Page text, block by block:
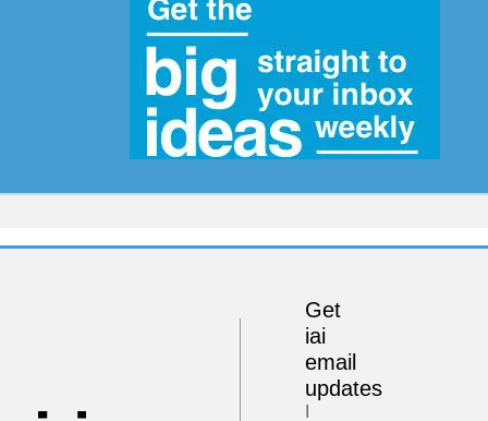
Get
iai
email
updates